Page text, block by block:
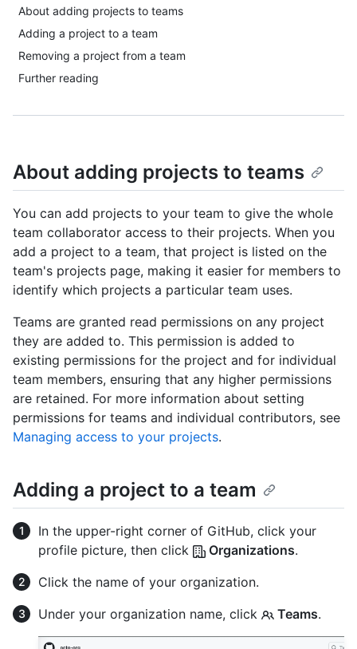
About adding projects to teams
Adding a project to a team
Removing a project from a team
Further reading
About adding projects to teams
You can add projects to your team to give the whole
team collaborator access to their projects. When you
add a project to a team, that project is listed on the
team's projects page, making it easier for members to
identify which projects a particular team uses.
Teams are granted read permissions on any project
they are added to. This permission is added to
existing permissions for the project and for individual
team members, ensuring that any higher permissions
are retained. For more information about setting
permissions for teams and individual contributors, see
Managing access to your projects.
Adding a project to a team
In the upper-right corner of GitHub, click your
profile picture, then click
Organizations.
Click the name of your organization.
Under your organization name, click
Teams.